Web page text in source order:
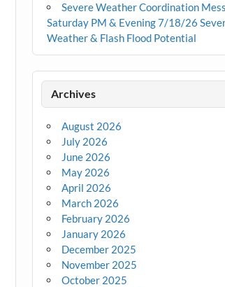
Severe Weather Coordination
Saturday PM & Evening 7/18/26
Weather & Flash Flood Potential
Archives
August 2026
July 2026
June 2026
May 2026
April 2026
March 2026
February 2026
January 2026
December 2025
November 2025
October 2025